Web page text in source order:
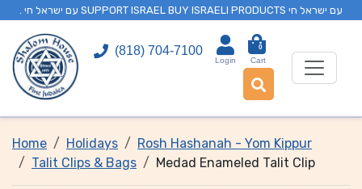
. עם ישראל חי SUPPORT ISRAEL BUY ISRAELI PRODUCTS עם ישראל חי
(818) 704-7100
Login
0
Cart
Home Holidays
Rosh Hashanah - Yom Kippur
Talit Clips & Bags
Medad Enameled Talit Clip